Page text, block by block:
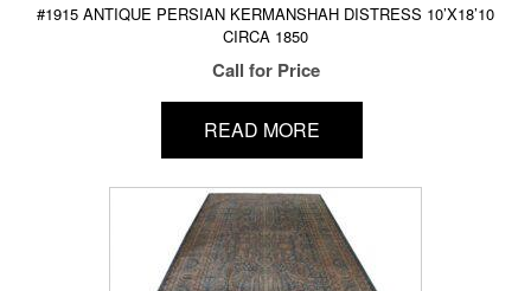
#1915 ANTIQUE PERSIAN KERMANSHAH DISTRESS 10’X18’10
CIRCA 1850
Call for Price
READ MORE